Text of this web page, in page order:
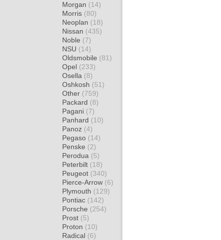
Morgan (14)
Morris (80)
Neoplan (18)
Nissan (435)
Noble (7)
NSU (14)
Oldsmobile (81)
Opel (233)
Osella (8)
Oshkosh (51)
Other (759)
Packard (8)
Pagani (7)
Panhard (10)
Panoz (4)
Pegaso (14)
Penske (2)
Perodua (5)
Peterbilt (18)
Peugeot (340)
Pierce-Arrow (6)
Plymouth (129)
Pontiac (142)
Porsche (254)
Prost (5)
Proton (10)
Radical (6)